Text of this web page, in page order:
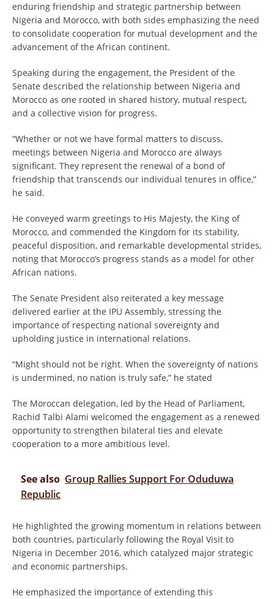
enduring friendship and strategic partnership between
Nigeria and Morocco, with both sides emphasizing the need
to consolidate cooperation for mutual development and the
advancement of the African continent.
Speaking during the engagement, the President of the
Senate described the relationship between Nigeria and
Morocco as one rooted in shared history, mutual respect,
and a collective vision for progress.
“Whether or not we have formal matters to discuss,
meetings between Nigeria and Morocco are always
significant. They represent the renewal of a bond of
friendship that transcends our individual tenures in office,”
he said.
He conveyed warm greetings to His Majesty, the King of
Morocco, and commended the Kingdom for its stability,
peaceful disposition, and remarkable developmental strides,
noting that Morocco’s progress stands as a model for other
African nations.
The Senate President also reiterated a key message
delivered earlier at the IPU Assembly, stressing the
importance of respecting national sovereignty and
upholding justice in international relations.
“Might should not be right. When the sovereignty of nations
is undermined, no nation is truly safe,” he stated
The Moroccan delegation, led by the Head of Parliament,
Rachid Talbi Alami welcomed the engagement as a renewed
opportunity to strengthen bilateral ties and elevate
cooperation to a more ambitious level.
See also Group Rallies Support For Oduduwa
Republic
He highlighted the growing momentum in relations between
both countries, particularly following the Royal Visit to
Nigeria in December 2016, which catalyzed major strategic
and economic partnerships.
He emphasized the importance of extending this